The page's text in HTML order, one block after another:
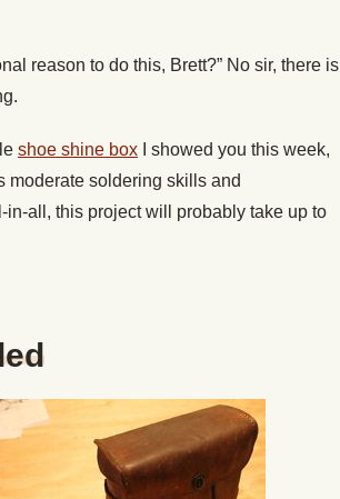
reason to do this, Brett?” No sir, there is
shoe shine box I showed you this week,
moderate soldering skills and
all, this project will probably take up to